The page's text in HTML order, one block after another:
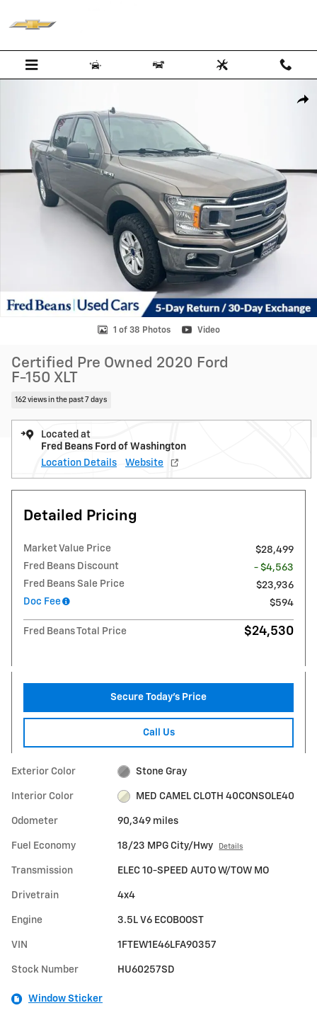
1 of 38 Photos Video
Certified Pre Owned 2020 Ford
F-150 XLT
162 views in the past 7 days
Located at
Fred Beans Ford of Washington
Location Details
Website
Detailed Pricing
Market Value Price
$28,499
Fred Beans Discount
- $4,563
Fred Beans Sale Price
$23,936
Doc Fee
$594
Fred Beans Total Price $24,530
Secure Today's Price
Call Us
Exterior Color Stone Gray
Interior Color MED CAMEL CLOTH 40CONSOLE40
Odometer 90,349 miles
Fuel Economy 18/23 MPG City/Hwy Details
Transmission ELEC 10-SPEED AUTO W/TOW MO
Drivetrain 4x4
Engine 3.5L V6 ECOBOOST
VIN 1FTEW1E46LFA90357
Stock Number HU60257SD
Window Sticker